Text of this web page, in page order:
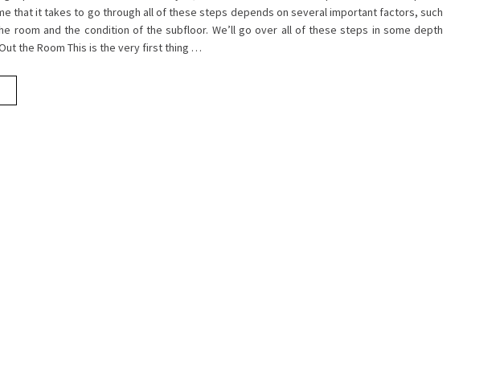
that it takes to go through all of these steps depends on several important factors, such
room and the condition of the subfloor. We’ll go over all of these steps in some depth
the Room This is the very first thing …